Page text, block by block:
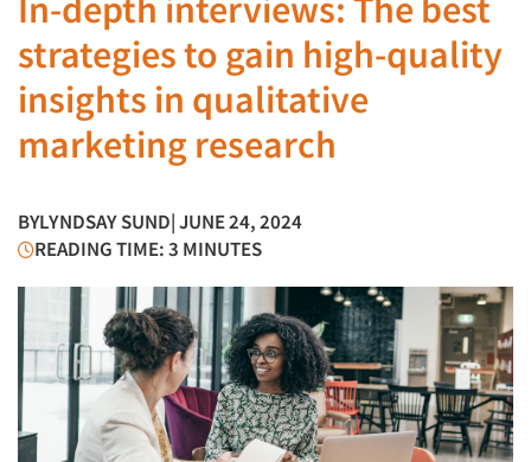
In-depth interviews: The best
strategies to gain high-quality
insights in qualitative
marketing research
BYLYNDSAY SUND| JUNE 24, 2024
READING TIME: 3 MINUTES